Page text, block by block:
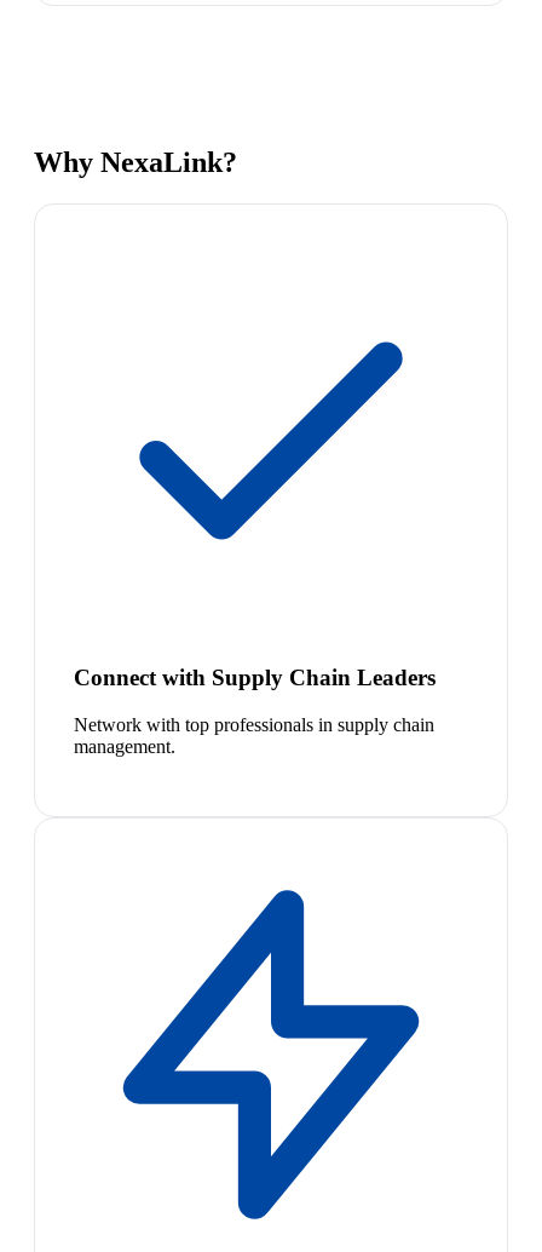
Why NexaLink?
Connect with Supply Chain Leaders
Network with top professionals in supply chain
management.